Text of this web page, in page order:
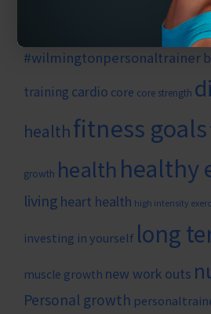
#weightloss
#wilmingtonpersonaltrainer
training cardio core core strength
healthfitness goals
growth health healthy
living heart health high intensity
investing in yourself long
muscle growth new work outs
Personal growth